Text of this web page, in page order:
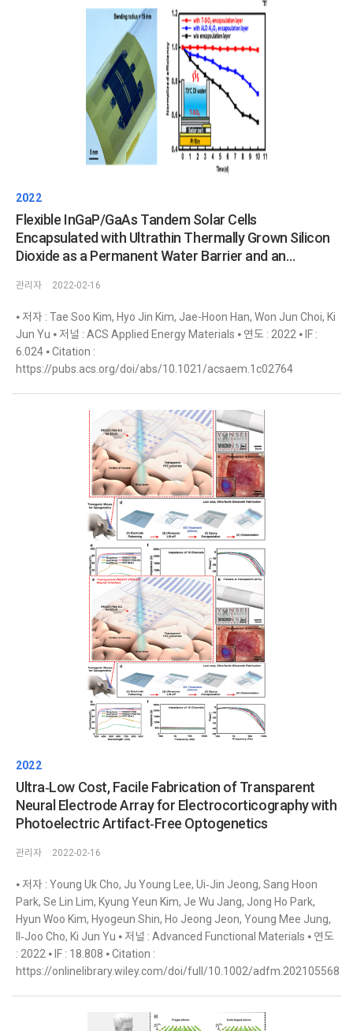
2022
Flexible InGaP/GaAs Tandem Solar Cells
Encapsulated with Ultrathin Thermally Grown Silicon
Dioxide as a Permanent Water Barrier and an
관리자 2022-02-16
⦁ 저자 : Tae Soo Kim, Hyo Jin Kim, Jae-Hoon Han, Won Jun Choi, Ki
Jun Yu ⦁ 저널 : ACS Applied Energy Materials ⦁ 연도 : 2022 ⦁ IF :
6.024 ⦁ Citation :
https://pubs.acs.org/doi/abs/10.1021/acsaem.1c02764
2022
Ultra‐Low Cost, Facile Fabrication of Transparent
Neural Electrode Array for Electrocorticography with
Photoelectric Artifact‐Free Optogenetics
관리자 2022-02-16
⦁ 저자 : Young Uk Cho, Ju Young Lee, Ui‐Jin Jeong, Sang Hoon
Park, Se Lin Lim, Kyung Yeun Kim, Je Wu Jang, Jong Ho Park,
Hyun Woo Kim, Hyogeun Shin, Ho Jeong Jeon, Young Mee Jung,
Il‐Joo Cho, Ki Jun Yu ⦁ 저널 : Advanced Functional Materials ⦁ 연도
: 2022 ⦁ IF : 18.808 ⦁ Citation :
https://onlinelibrary.wiley.com/doi/full/10.1002/adfm.202105568